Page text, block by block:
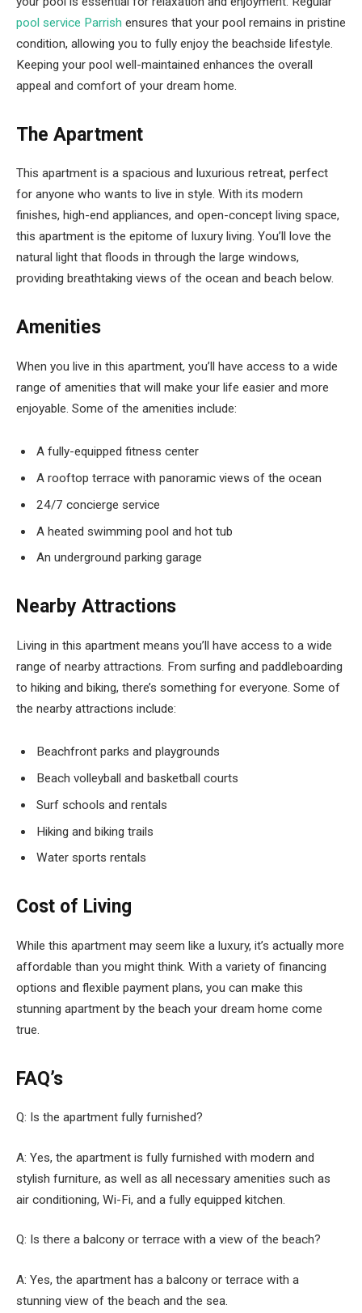
pool service Parrish ensures that your pool remains in pristine
condition, allowing you to fully enjoy the beachside lifestyle.
Keeping your pool well-maintained enhances the overall
appeal and comfort of your dream home.
The Apartment
This apartment is a spacious and luxurious retreat, perfect
for anyone who wants to live in style. With its modern
finishes, high-end appliances, and open-concept living space,
this apartment is the epitome of luxury living. You’ll love the
natural light that floods in through the large windows,
providing breathtaking views of the ocean and beach below.
Amenities
When you live in this apartment, you’ll have access to a wide
range of amenities that will make your life easier and more
enjoyable. Some of the amenities include:
A fully-equipped fitness center
A rooftop terrace with panoramic views of the ocean
24/7 concierge service
A heated swimming pool and hot tub
An underground parking garage
Nearby Attractions
Living in this apartment means you’ll have access to a wide
range of nearby attractions. From surfing and paddleboarding
to hiking and biking, there’s something for everyone. Some of
the nearby attractions include:
Beachfront parks and playgrounds
Beach volleyball and basketball courts
Surf schools and rentals
Hiking and biking trails
Water sports rentals
Cost of Living
While this apartment may seem like a luxury, it’s actually more
affordable than you might think. With a variety of financing
options and flexible payment plans, you can make this
stunning apartment by the beach your dream home come
true.
FAQ’s
Q: Is the apartment fully furnished?
A: Yes, the apartment is fully furnished with modern and
stylish furniture, as well as all necessary amenities such as
air conditioning, Wi-Fi, and a fully equipped kitchen.
Q: Is there a balcony or terrace with a view of the beach?
A: Yes, the apartment has a balcony or terrace with a
stunning view of the beach and the sea.